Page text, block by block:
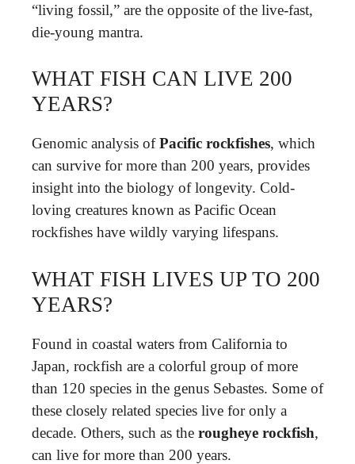
“living fossil,” are the opposite of the live-fast,
die-young mantra.
WHAT FISH CAN LIVE 200
YEARS?
Genomic analysis ofPacific rockfishes, which
can survive for more than 200 years, provides
insight into the biology of longevity. Cold-
loving creatures known as Pacific Ocean
rockfishes have wildly varying lifespans.
WHAT FISH LIVES UP TO 200
YEARS?
Found in coastal waters from California to
Japan, rockfish are a colorful group of more
than 120 species in the genus Sebastes. Some of
these closely related species live for only a
decade. Others, such as the rougheye rockfish,
can live for more than 200 years.